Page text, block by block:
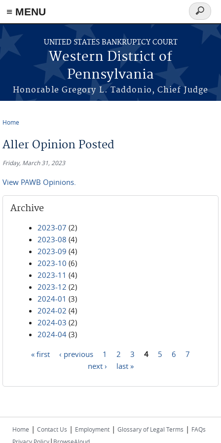
≡ MENU
Skip to main content
UNITED STATES BANKRUPTCY COURT
Western District of
Pennsylvania
Honorable Gregory L. Taddonio, Chief Judge
Search
form
Home
Aller Opinion Posted
Friday, March 31, 2023
View PAWB Opinions.
Archive
2023-07 (2)
2023-08 (4)
2023-09 (4)
2023-10 (6)
2023-11 (4)
2023-12 (2)
2024-01 (3)
2024-02 (4)
2024-03 (2)
2024-04 (3)
« first ‹ previous 1 2 3 4 5 6
7
next ›
last »
Home | Contact Us | Employment | Glossary of Legal Terms | FAQs
|